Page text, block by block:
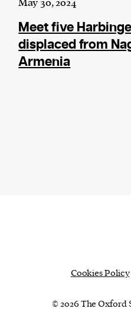
May 30, 2024
Meet five
displaced from
Armenia
Cookies Policy
© 2026 The Oxford